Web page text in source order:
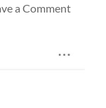
a Commenton